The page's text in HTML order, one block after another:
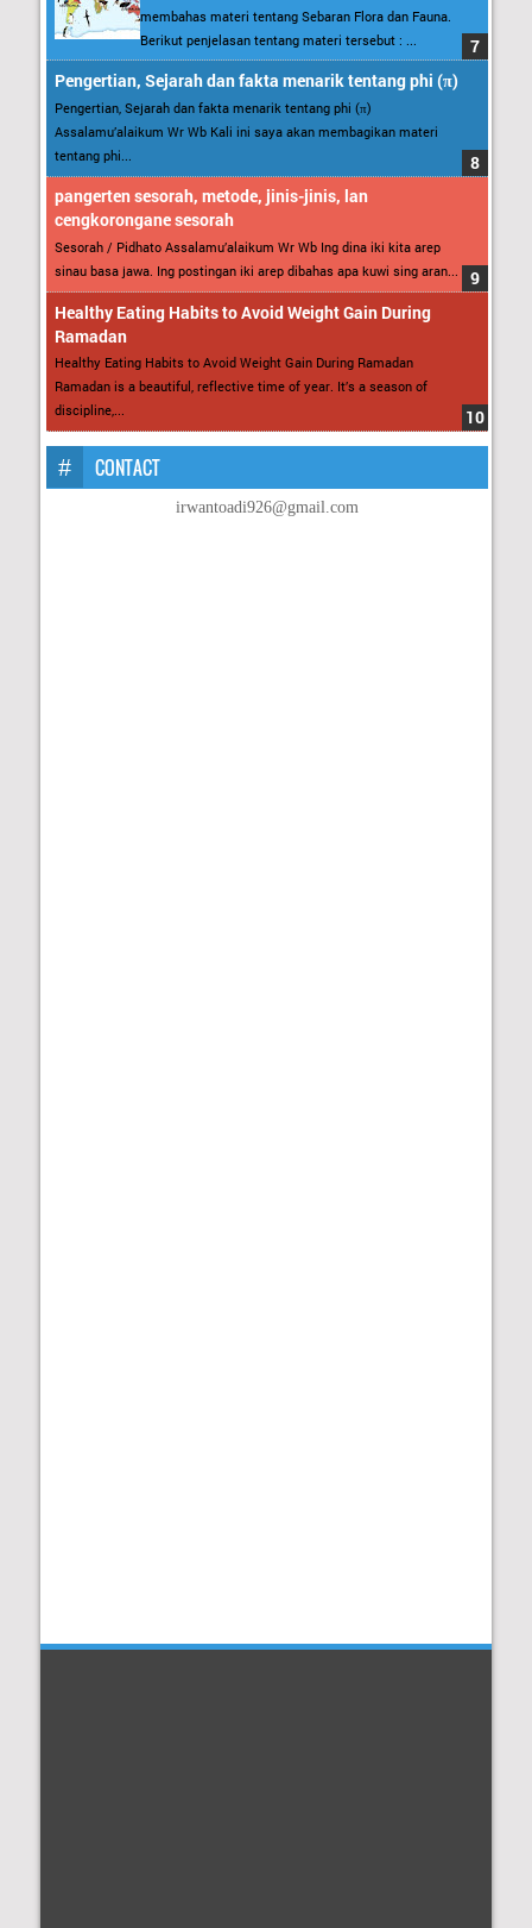
membahas materi tentang Sebaran Flora dan Fauna.
Berikut penjelasan tentang materi tersebut : ...
Pengertian, Sejarah dan fakta menarik tentang phi (π)
Pengertian, Sejarah dan fakta menarik tentang phi (π)
Assalamu’alaikum Wr Wb Kali ini saya akan membagikan materi
tentang phi...
pangerten sesorah, metode, jinis-jinis, lan
cengkorongane sesorah
Sesorah / Pidhato Assalamu’alaikum Wr Wb Ing dina iki kita arep
sinau basa jawa. Ing postingan iki arep dibahas apa kuwi sing aran...
Healthy Eating Habits to Avoid Weight Gain During
Ramadan
Healthy Eating Habits to Avoid Weight Gain During Ramadan
Ramadan is a beautiful, reflective time of year. It’s a season of
discipline,...
CONTACT
irwantoadi926@gmail.com